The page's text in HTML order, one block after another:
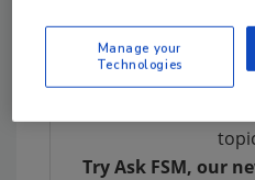
Author(s): Staff
Try Ask FSM, our
Manage your
Technologies